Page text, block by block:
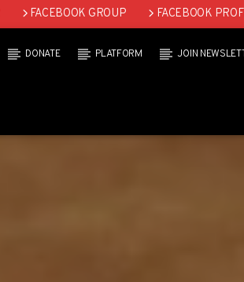
FACEBOOK GROUP FACEBOOK
DONATE PLATFORM JOIN